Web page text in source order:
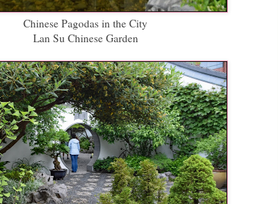
Chinese Pagodas in the City
Lan Su Chinese Garden